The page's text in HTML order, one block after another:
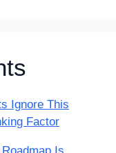
Ignore This
Factor